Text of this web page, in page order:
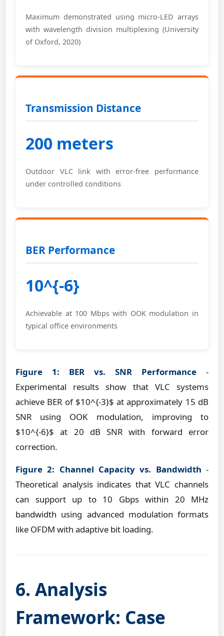
Maximum demonstrated using micro-LED arrays
with wavelength division multiplexing (University
of Oxford, 2020)
Transmission Distance
200 meters
Outdoor VLC link with error-free performance
under controlled conditions
BER Performance
10^{-6}
Achievable at 100 Mbps with OOK modulation in
typical office environments
Figure 1: BER vs. SNR Performance -
Experimental results show that VLC systems
achieve BER of $10^{-3}$ at approximately 15 dB
SNR using OOK modulation, improving to
$10^{-6}$ at 20 dB SNR with forward error
correction.
Figure 2: Channel Capacity vs. Bandwidth -
Theoretical analysis indicates that VLC channels
can support up to 10 Gbps within 20 MHz
bandwidth using advanced modulation formats
like OFDM with adaptive bit loading.
6. Analysis
Framework: Case